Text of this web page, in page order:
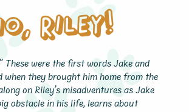
Riley!
These were the first words Jake and
when they brought him home from the
on Riley’s misadventures as Jake
obstacle in his life, learns about